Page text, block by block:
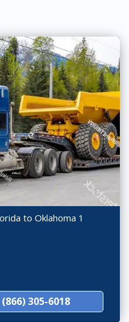
to Oklahoma 1
(866) 305-6018